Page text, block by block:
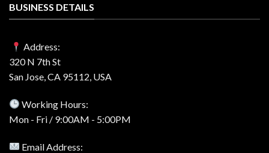
BUSINESS DETAILS
Address:
320 N 7th St
San Jose, CA 95112, USA
Working Hours:
Mon - Fri / 9:00AM - 5:00PM
Email Address: